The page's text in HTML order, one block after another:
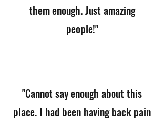
them enough. Just amazing
people!"
"Cannot say enough about this
place. I had been having back pain